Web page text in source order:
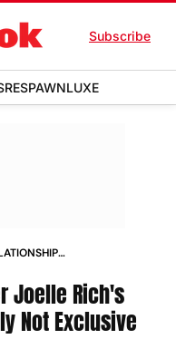
Subscribe
RESPAWNLUXE
Joelle Rich's
Not Exclusive